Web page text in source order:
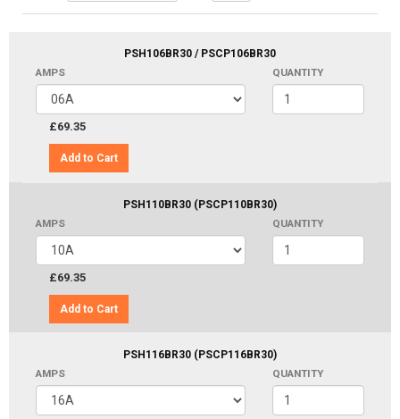
PSH106BR30 / PSCP106BR30
AMPS
QUANTITY
£69.35
Add to Cart
PSH110BR30 (PSCP110BR30)
AMPS
QUANTITY
£69.35
Add to Cart
PSH116BR30 (PSCP116BR30)
AMPS
QUANTITY